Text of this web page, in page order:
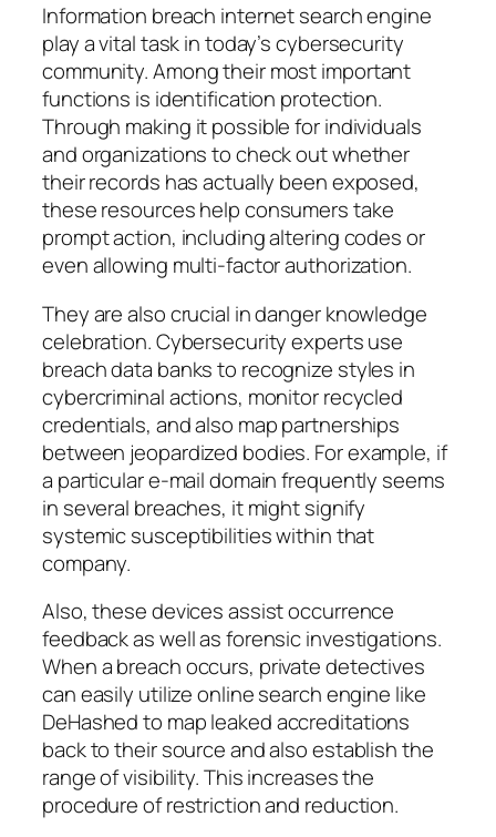
Information breach internet search engine
play a vital task in today’s cybersecurity
community. Among their most important
functions is identification protection.
Through making it possible for individuals
and organizations to check out whether
their records has actually been exposed,
these resources help consumers take
prompt action, including altering codes or
even allowing multi-factor authorization.
They are also crucial in danger knowledge
celebration. Cybersecurity experts use
breach data banks to recognize styles in
cybercriminal actions, monitor recycled
credentials, and also map partnerships
between jeopardized bodies. For example, if
a particular e-mail domain frequently seems
in several breaches, it might signify
systemic susceptibilities within that
company.
Also, these devices assist occurrence
feedback as well as forensic investigations.
When a breach occurs, private detectives
can easily utilize online search engine like
DeHashed to map leaked accreditations
back to their source and also establish the
range of visibility. This increases the
procedure of restriction and reduction.